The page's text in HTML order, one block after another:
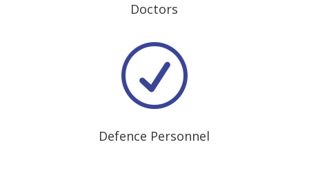
Doctors
R
Defence Personnel